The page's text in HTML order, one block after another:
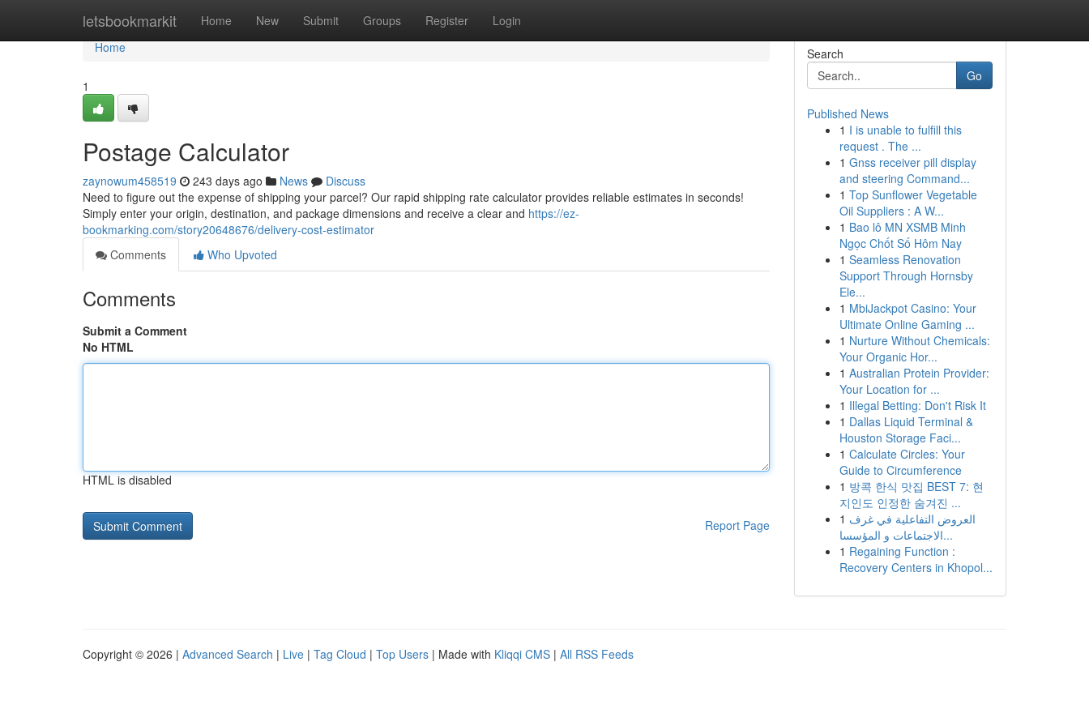
letsbookmarkit Home New Submit Groups Register Login
Home
Home
1
Postage Calculator
zaynowum458519 243 days ago News
Discuss
Need to figure out the expense of shipping your parcel? Our rapid shipping rate calculator provides reliable estimates in seconds!
Simply enter your origin, destination, and package dimensions and receive a clear and https://ez-
bookmarking.com/story20648676/delivery-cost-estimator
Comments
Who Upvoted
Comments
Submit a Comment
No HTML
HTML is disabled
Report Page
Search
Go
Published News
1 I is unable to fulfill this
request . The ...
1 Gnss receiver pill display
and steering Command...
1 Top Sunflower Vegetable
Oil Suppliers : A W...
1 Bao lô MN XSMB Minh
Ngọc Chốt Số Hôm Nay
1 Seamless Renovation
Support Through Hornsby
Ele...
1 MbiJackpot Casino: Your
Ultimate Online Gaming ...
1 Nurture Without Chemicals:
Your Organic Hor...
1 Australian Protein Provider:
Your Location for ...
1 Illegal Betting: Don't Risk It
1 Dallas Liquid Terminal &
Houston Storage Faci...
1 Calculate Circles: Your
Guide to Circumference
1 방콕 한식 맛집 BEST 7: 현
지인도 인정한 숨겨진 ...
1 العروض التفاعلية في غرف
الاجتماعات و المؤسسا...
1 Regaining Function :
Recovery Centers in Khopol...
Copyright © 2026 | Advanced Search | Live | Tag Cloud | Top Users | Made with Kliqqi CMS | All RSS Feeds